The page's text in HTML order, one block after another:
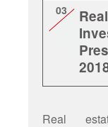
03
Real